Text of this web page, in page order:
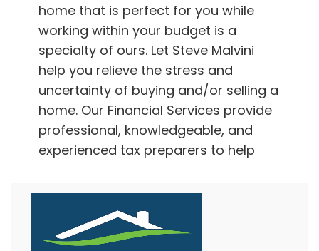
home that is perfect for you while
working within your budget is a
specialty of ours. Let Steve Malvini
help you relieve the stress and
uncertainty of buying and/or selling a
home. Our Financial Services provide
professional, knowledgeable, and
experienced tax preparers to help